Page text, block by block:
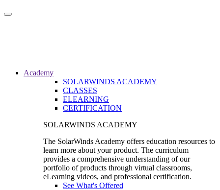
Toggle
Academy
SOLARWINDS ACADEMY
CLASSES
ELEARNING
CERTIFICATION
SOLARWINDS ACADEMY
The SolarWinds Academy offers education resources to
learn more about your product. The curriculum
provides a comprehensive understanding of our
portfolio of products through virtual classrooms,
eLearning videos, and professional certification.
See What's Offered